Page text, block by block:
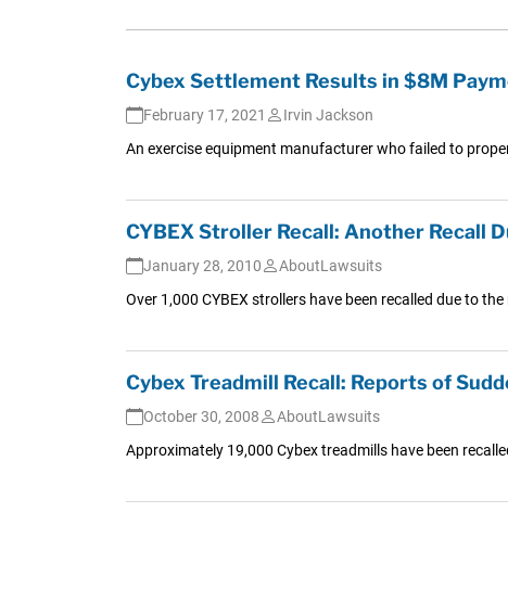
Cybex Settlement Results in $8M
February 17, 2021
Irvin Jackson
An exercise equipment manufacturer who failed to
CYBEX Stroller Recall: Another Recall
January 28, 2010
AboutLawsuits
Over 1,000 CYBEX strollers have been recalled due to
Cybex Treadmill Recall: Reports of
October 30, 2008
AboutLawsuits
Approximately 19,000 Cybex treadmills have been